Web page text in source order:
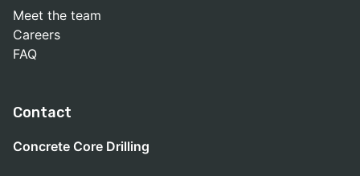
Meet the team
Careers
FAQ
Contact
Concrete Core Drilling